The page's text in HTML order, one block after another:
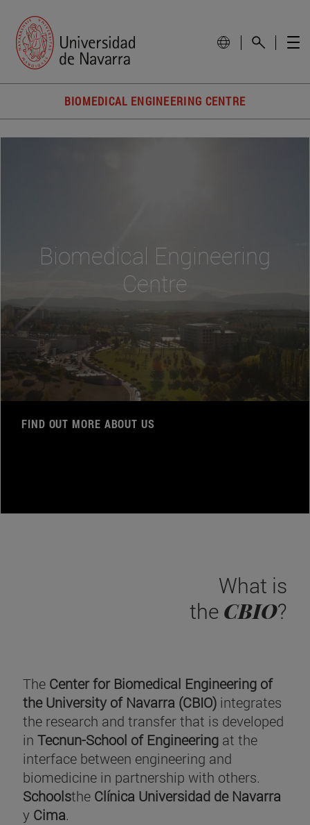
BIOMEDICAL ENGINEERING CENTRE
Biomedical Engineering
Centre
FIND OUT MORE ABOUT US
What is
the CBIO?
The Center for Biomedical Engineering of
the University of Navarra (CBIO) integrates
the research and transfer that is developed
in Tecnun-School of Engineering at the
interface between engineering and
biomedicine in partnership with others.
Schoolsthe Clínica Universidad de Navarra
y Cima.